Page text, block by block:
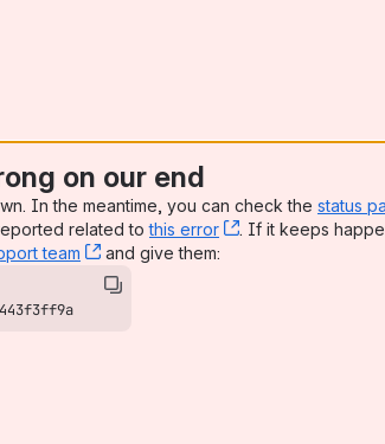
on our end
In the meantime, you can check the status
related tothis error , (opens new
. If it keeps
team , (opens new window)
and give them: